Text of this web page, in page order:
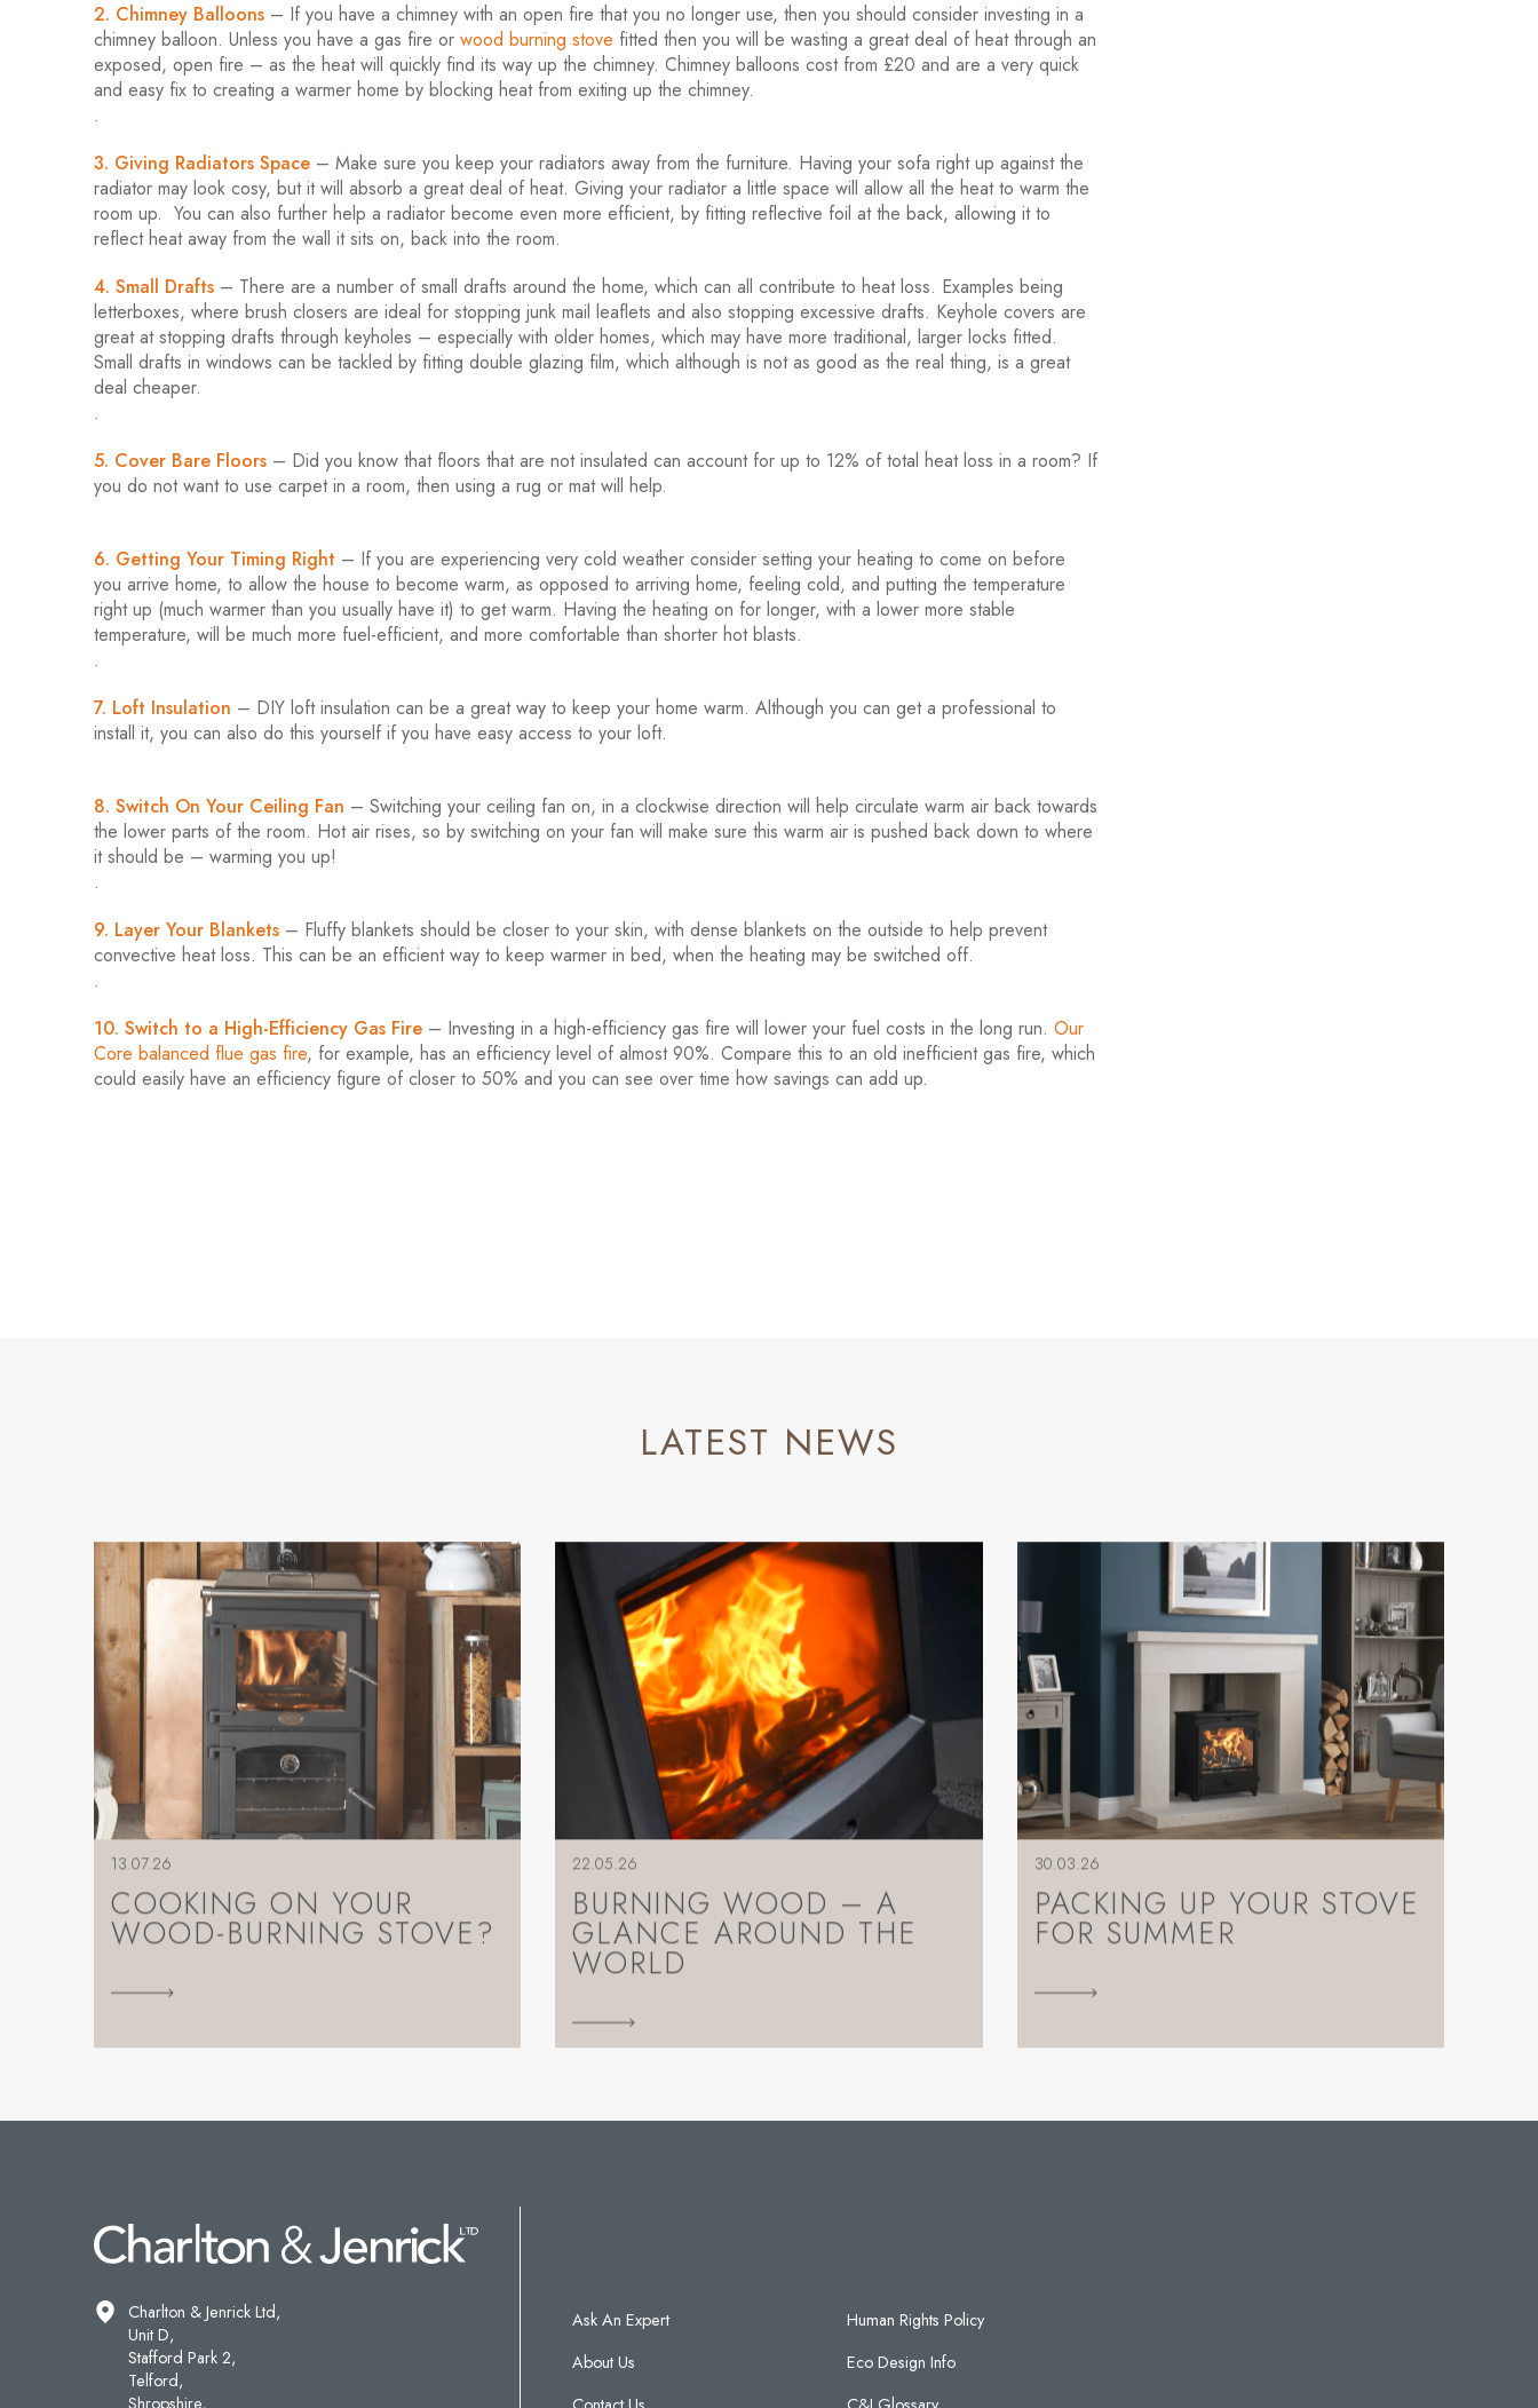
2. Chimney Balloons – If you have a chimney with an open fire that you no longer use, then you should consider investing in a
chimney balloon. Unless you have a gas fire orwood burning stove fitted then you will be wasting a great deal of heat through an
exposed, open fire – as the heat will quickly find its way up the chimney. Chimney balloons cost from £20 and are a very quick
and easy fix to creating a warmer home by blocking heat from exiting up the chimney.
.
3. Giving Radiators Space – Make sure you keep your radiators away from the furniture. Having your sofa right up against the
radiator may look cosy, but it will absorb a great deal of heat. Giving your radiator a little space will allow all the heat to warm the
room up. You can also further help a radiator become even more efficient, by fitting reflective foil at the back, allowing it to
reflect heat away from the wall it sits on, back into the room.
4. Small Drafts – There are a number of small drafts around the home, which can all contribute to heat loss. Examples being
letterboxes, where brush closers are ideal for stopping junk mail leaflets and also stopping excessive drafts. Keyhole covers are
great at stopping drafts through keyholes – especially with older homes, which may have more traditional, larger locks fitted.
Small drafts in windows can be tackled by fitting double glazing film, which although is not as good as the real thing, is a great
deal cheaper.
.
5. Cover Bare Floors – Did you know that floors that are not insulated can account for up to 12% of total heat loss in a room? If
you do not want to use carpet in a room, then using a rug or mat will help.
6. Getting Your Timing Right – If you are experiencing very cold weather consider setting your heating to come on before
you arrive home, to allow the house to become warm, as opposed to arriving home, feeling cold, and putting the temperature
right up (much warmer than you usually have it) to get warm. Having the heating on for longer, with a lower more stable
temperature, will be much more fuel-efficient, and more comfortable than shorter hot blasts.
.
7. Loft Insulation – DIY loft insulation can be a great way to keep your home warm. Although you can get a professional to
install it, you can also do this yourself if you have easy access to your loft.
8. Switch On Your Ceiling Fan – Switching your ceiling fan on, in a clockwise direction will help circulate warm air back towards
the lower parts of the room. Hot air rises, so by switching on your fan will make sure this warm air is pushed back down to where
it should be – warming you up!
.
9. Layer Your Blankets – Fluffy blankets should be closer to your skin, with dense blankets on the outside to help prevent
convective heat loss. This can be an efficient way to keep warmer in bed, when the heating may be switched off.
.
10. Switch to a High-Efficiency Gas Fire – Investing in a high-efficiency gas fire will lower your fuel costs in the long run.Our
Core balanced flue gas fire, for example, has an efficiency level of almost 90%. Compare this to an old inefficient gas fire, which
could easily have an efficiency figure of closer to 50% and you can see over time how savings can add up.
LATEST NEWS
13.07.26
COOKING ON YOUR
WOOD-BURNING STOVE?
22.05.26
BURNING WOOD – A
GLANCE AROUND THE
WORLD
30.03.26
PACKING UP YOUR STOVE
FOR SUMMER
Charlton & Jenrick Ltd,
Unit D,
Stafford Park 2,
Telford,
Ask An Expert
About Us
Human Rights Policy
Eco Design Info